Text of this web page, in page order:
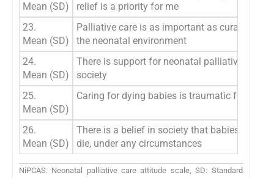
Mean (SD)
relief is a priority for me
23.
Mean (SD)
Palliative care is as important as curative
the neonatal environment
24.
Mean (SD)
There is support for neonatal palliative care in
society
25.
Mean (SD)
Caring for dying babies is traumatic for me
26.
Mean (SD)
There is a belief in society that babies should
die, under any circumstances
NiPCAS: Neonatal palliative care attitude scale, SD: Standard